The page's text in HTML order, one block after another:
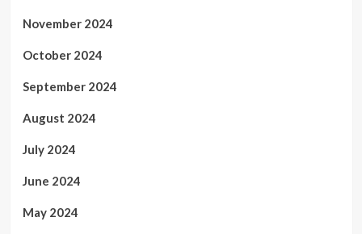
November 2024
October 2024
September 2024
August 2024
July 2024
June 2024
May 2024